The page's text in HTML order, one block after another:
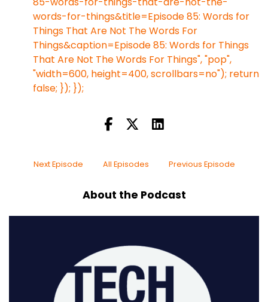
words-for-things&title=Episode 85: Words for
Things That Are Not The Words For
Things&caption=Episode 85: Words for Things
That Are Not The Words For Things", "pop",
"width=600, height=400, scrollbars=no"); return
false; }); });
Next Episode All Episodes Previous Episode
About the Podcast